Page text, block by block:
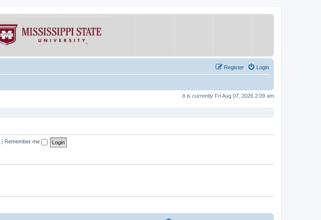
Login
Register
It is currently Fri Aug 07, 2026 2:09 am
Remember me